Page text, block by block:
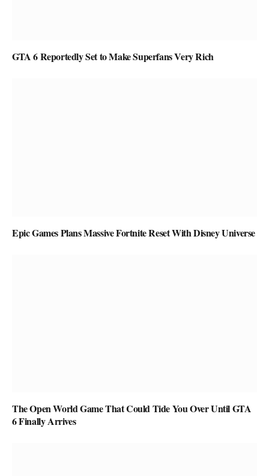
GTA 6 Reportedly Set to Make Superfans Very Rich
Epic Games Plans Massive Fortnite Reset With Disney Universe
The Open World Game That Could Tide You Over Until GTA
6 Finally Arrives